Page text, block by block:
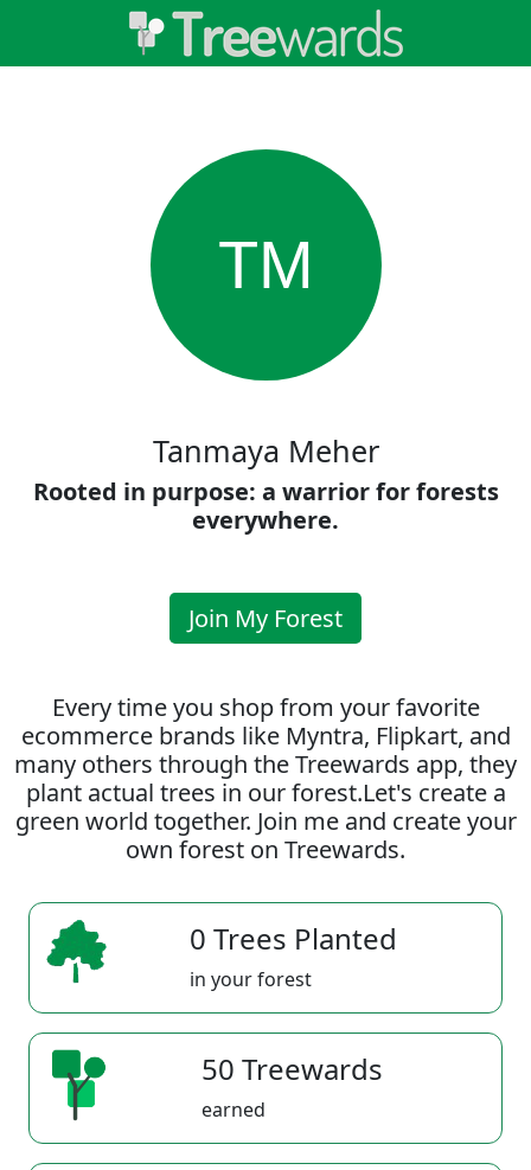
TM
Tanmaya Meher
Rooted in purpose: a warrior for forests
everywhere.
Join My Forest
Every time you shop from your favorite
ecommerce brands like Myntra, Flipkart, and
many others through the Treewards app, they
plant actual trees in our forest.Let's create a
green world together. Join me and create your
own forest on Treewards.
0 Trees Planted
in your forest
50 Treewards
earned